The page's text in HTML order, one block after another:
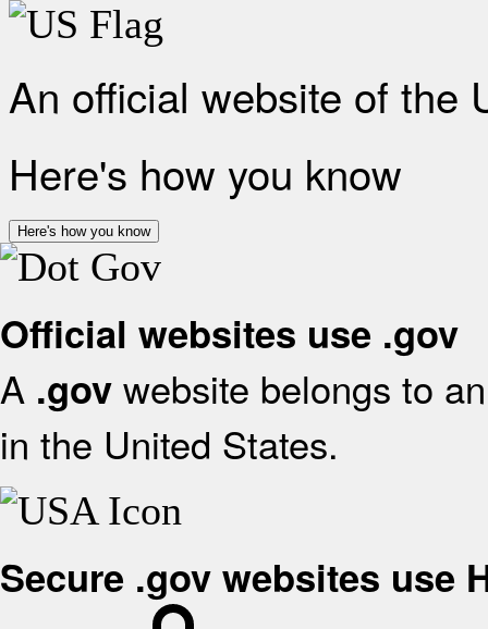
An official website of the
Here's how you know
Here's how you know
Official websites use .gov
A .gov website belongs to
in the United States.
Secure .gov websites use